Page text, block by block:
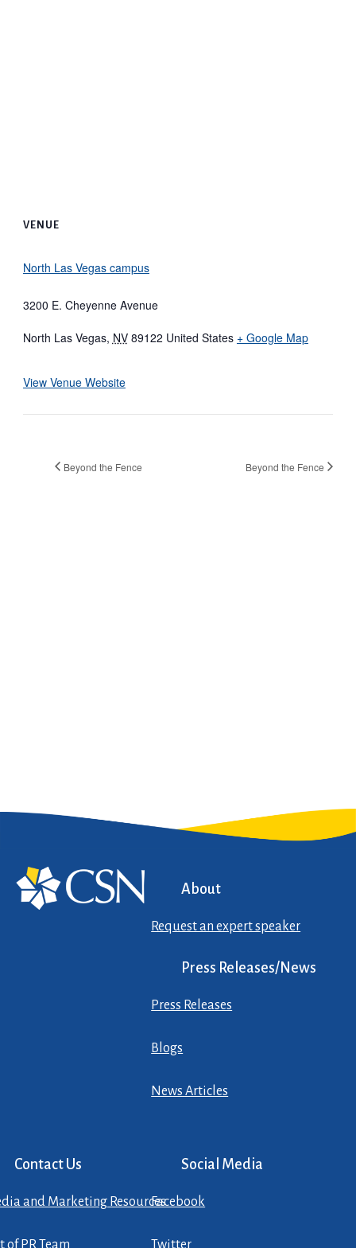
VENUE
North Las Vegas campus
3200 E. Cheyenne Avenue
North Las Vegas, NV 89122 United States + Google Map
View Venue Website
Beyond the Fence Beyond the Fence
About
Request an expert speaker
Press Releases/News
Press Releases
Blogs
News Articles
Contact Us
and Marketing Resources
of PR Team
Social Media
Facebook
Twitter